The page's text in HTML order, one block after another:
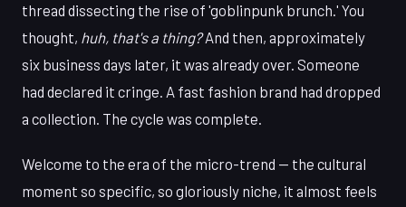
thread dissecting the rise of 'goblinpunk brunch.' You
thought, huh, that's a thing?And then, approximately
six business days later, it was already over. Someone
had declared it cringe. A fast fashion brand had dropped
a collection. The cycle was complete.
Welcome to the era of the micro-trend — the cultural
moment so specific, so gloriously niche, it almost feels